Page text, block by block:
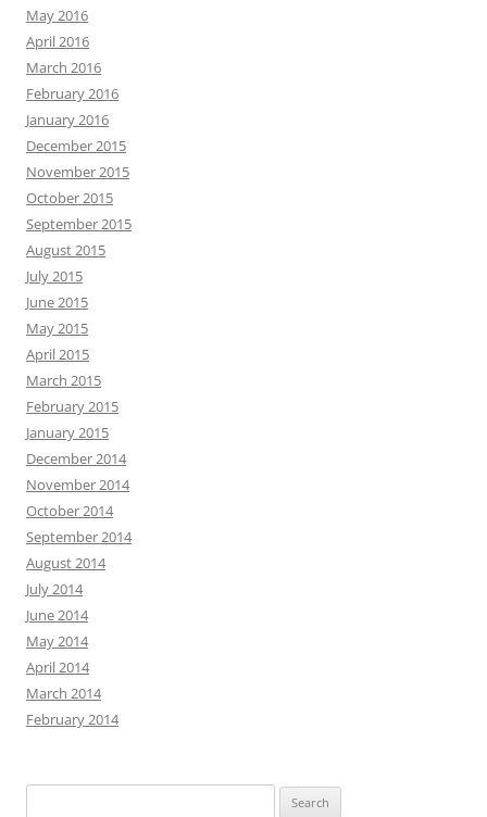
May 2016
April 2016
March 2016
February 2016
January 2016
December 2015
November 2015
October 2015
September 2015
August 2015
July 2015
June 2015
May 2015
April 2015
March 2015
February 2015
January 2015
December 2014
November 2014
October 2014
September 2014
August 2014
July 2014
June 2014
May 2014
April 2014
March 2014
February 2014